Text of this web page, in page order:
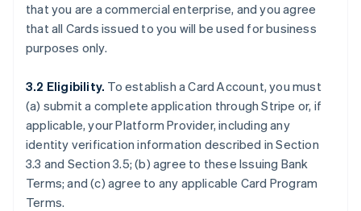
that you are a commercial enterprise, and you agree
that all Cards issued to you will be used for business
purposes only.
3.2 Eligibility. To establish a Card Account, you must
(a) submit a complete application through Stripe or, if
applicable, your Platform Provider, including any
identity verification information described in Section
3.3 and Section 3.5; (b) agree to these Issuing Bank
Terms; and (c) agree to any applicable Card Program
Terms.